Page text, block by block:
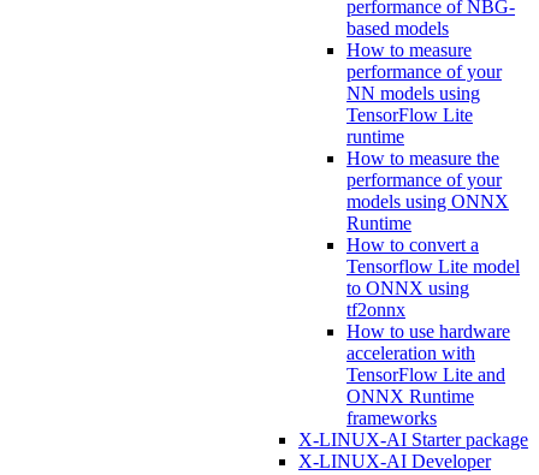
performance of NBG-
based models
How to measure
performance of your
NN models using
TensorFlow Lite
runtime
How to measure the
performance of your
models using ONNX
Runtime
How to convert a
Tensorflow Lite model
to ONNX using
tf2onnx
How to use hardware
acceleration with
TensorFlow Lite and
ONNX Runtime
frameworks
X-LINUX-AI Starter package
X-LINUX-AI Developer